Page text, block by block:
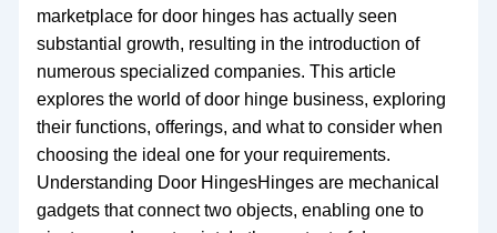
marketplace for door hinges has actually seen
substantial growth, resulting in the introduction of
numerous specialized companies. This article
explores the world of door hinge business, exploring
their functions, offerings, and what to consider when
choosing the ideal one for your requirements.
Understanding Door HingesHinges are mechanical
gadgets that connect two objects, enabling one to